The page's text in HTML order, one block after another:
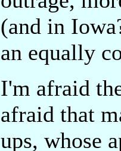
(and in
an equally
I'm afraid
afraid that
ups, whose